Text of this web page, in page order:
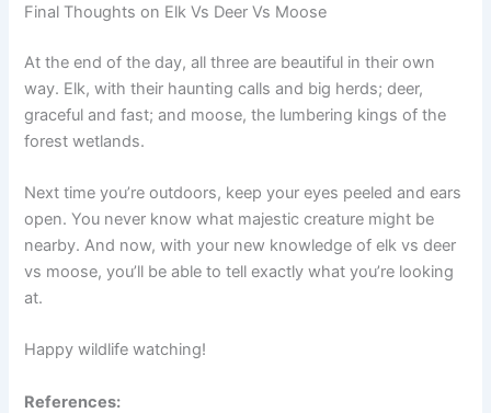
Final Thoughts on Elk Vs Deer Vs Moose
At the end of the day, all three are beautiful in their own
way. Elk, with their haunting calls and big herds; deer,
graceful and fast; and moose, the lumbering kings of the
forest wetlands.
Next time you’re outdoors, keep your eyes peeled and ears
open. You never know what majestic creature might be
nearby. And now, with your new knowledge of elk vs deer
vs moose, you’ll be able to tell exactly what you’re looking
at.
Happy wildlife watching!
References: